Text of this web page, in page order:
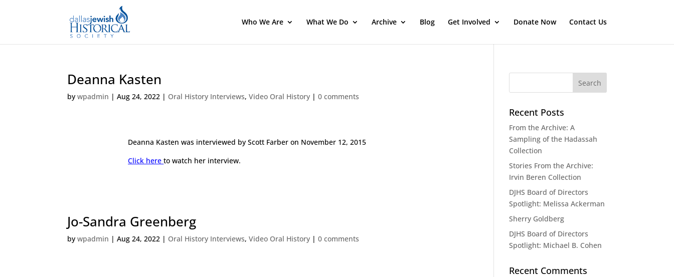
Who We Are What We Do Archive Blog Get Involved Donate Now Contact Us
Deanna Kasten
bywpadmin |Aug 24, 2022 | Oral History Interviews,Video Oral History |0 comments
Deanna Kasten was interviewed by Scott Farber on November 12, 2015
Click hereto watch her interview.
Jo-Sandra Greenberg
bywpadmin |Aug 24, 2022 | Oral History Interviews,Video Oral History |0 comments
Recent Posts
From the Archive: A
Sampling of the Hadassah
Collection
Stories From the Archive:
Irvin Beren Collection
DJHS Board of Directors
Spotlight: Melissa Ackerman
Sherry Goldberg
DJHS Board of Directors
Spotlight: Michael B. Cohen
Recent Comments